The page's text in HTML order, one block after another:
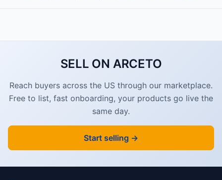
SELL ON ARCETO
Reach buyers across the US through our marketplace.
Free to list, fast onboarding, your products go live the
same day.
Start selling →